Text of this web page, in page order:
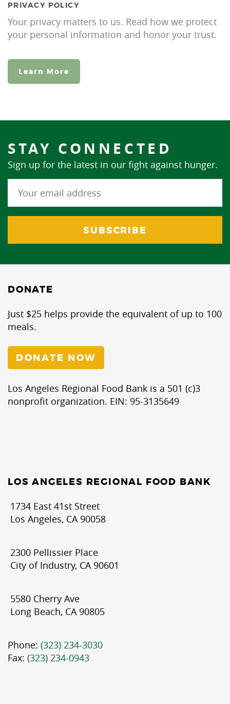
PRIVACY POLICY
Your privacy matters to us. Read how we protect
your personal information and honor your trust.
Learn More
STAY CONNECTED
Sign up for the latest in our fight against hunger.
DONATE
Just $25 helps provide the equivalent of up to 100
meals.
DONATE NOW
Los Angeles Regional Food Bank is a 501 (c)3
nonprofit organization. EIN: 95-3135649
LOS ANGELES REGIONAL FOOD BANK
1734 East 41st Street
Los Angeles, CA 90058
2300 Pellissier Place
City of Industry, CA 90601
5580 Cherry Ave
Long Beach, CA 90805
Phone: (323) 234-3030
Fax: (323) 234-0943